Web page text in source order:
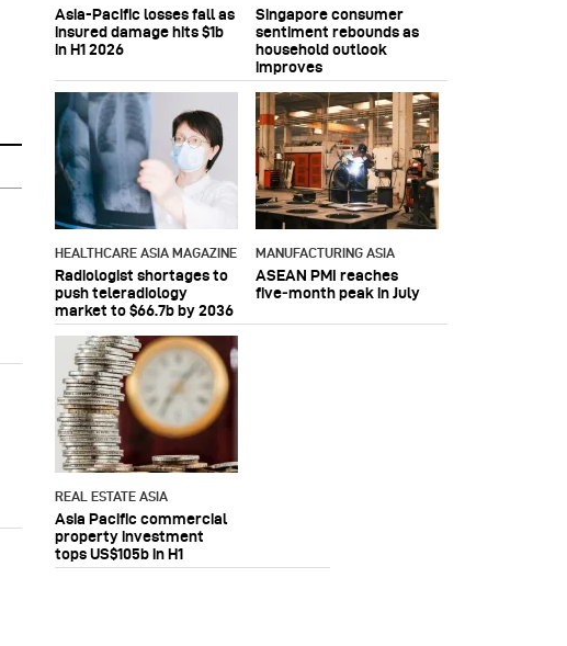
Asia-Pacific losses fall as
insured damage hits $1b
in H1 2026
Singapore consumer
sentiment rebounds as
household outlook
improves
HEALTHCARE ASIA MAGAZINE
Radiologist shortages to
push teleradiology
market to $66.7b by 2036
MANUFACTURING ASIA
ASEAN PMI reaches
five‑month peak in July
REAL ESTATE ASIA
Asia Pacific commercial
property investment
tops US$105b in H1